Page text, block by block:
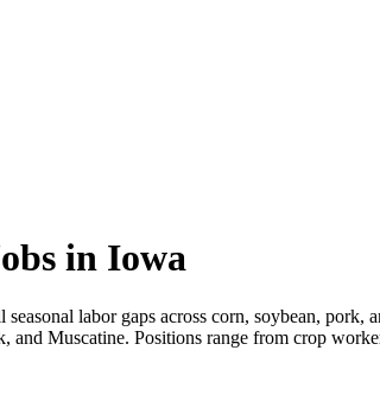
in Iowa
seasonal labor gaps across corn, soybean,
Muscatine. Positions range from crop